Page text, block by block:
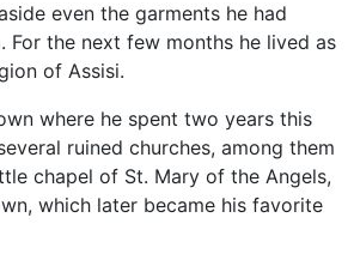
even the garments he had
For the next few months he lived as
of Assisi.
where he spent two years this
ruined churches, among them
chapel of St. Mary of the Angels,
which later became his favorite